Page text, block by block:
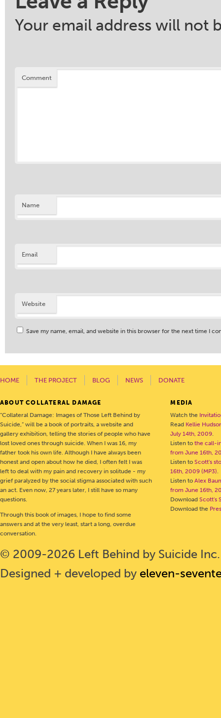
Your email address will not
Comment
Name
Email
Website
Save my name, email, and website in this browser for the next time I
HOME THE PROJECT BLOG NEWS DONATE
ABOUT COLLATERAL DAMAGE
“Collateral Damage: Images of Those Left Behind by
Suicide,” will be a book of portraits, a website and
gallery exhibition, telling the stories of people who have
lost loved ones through suicide. When I was 16, my
father took his own life. Although I have always been
honest and open about how he died, I often felt I was
left to deal with my pain and recovery in solitude - my
grief paralyzed by the social stigma associated with such
an act. Even now, 27 years later, I still have so many
questions.
Through this book of images, I hope to find some
answers and at the very least, start a long, overdue
conversation.
MEDIA
Watch the
Read Kellie
July 14th, 2009
Listen tothe call-
from June 16th,
Listen toScott's
16th, 2009 (MP3)
Listen toAlex
from June 16th,
DownloadScott's
Download the
© 2009-2026 Left Behind by Suicide Inc.
Designed + developed by eleven-